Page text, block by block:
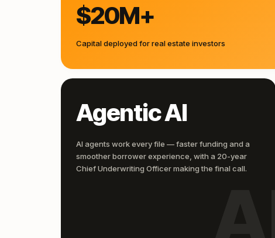
$20M+
Capital deployed for real estate investors
Agentic AI
AI agents work every file — faster funding and a
smoother borrower experience, with a 20-year
Chief Underwriting Officer making the final call.